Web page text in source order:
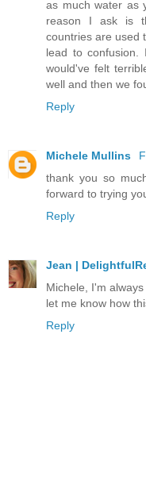
as much water as
reason I ask is
countries are used
lead to confusion.
would've felt
well and then we
Reply
Michele Mullins
thank you so
forward to trying
Reply
Jean |
Michele, I'm
let me know how
Reply